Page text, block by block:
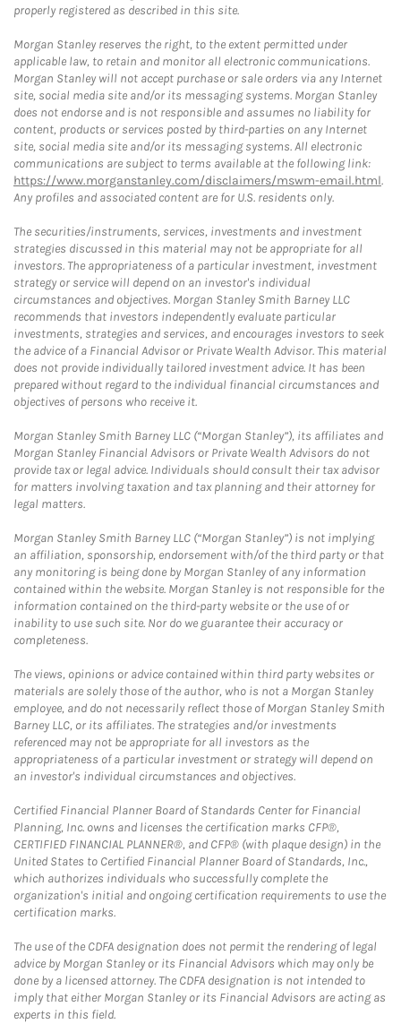
properly registered as described in this site.
Morgan Stanley reserves the right, to the extent permitted under
applicable law, to retain and monitor all electronic communications.
Morgan Stanley will not accept purchase or sale orders via any Internet
site, social media site and/or its messaging systems. Morgan Stanley
does not endorse and is not responsible and assumes no liability for
content, products or services posted by third-parties on any Internet
site, social media site and/or its messaging systems. All electronic
communications are subject to terms available at the following link:
https://www.morganstanley.com/disclaimers/mswm-email.html.
Any profiles and associated content are for U.S. residents only.
The securities/instruments, services, investments and investment
strategies discussed in this material may not be appropriate for all
investors. The appropriateness of a particular investment, investment
strategy or service will depend on an investor's individual
circumstances and objectives. Morgan Stanley Smith Barney LLC
recommends that investors independently evaluate particular
investments, strategies and services, and encourages investors to seek
the advice of a Financial Advisor or Private Wealth Advisor. This material
does not provide individually tailored investment advice. It has been
prepared without regard to the individual financial circumstances and
objectives of persons who receive it.
Morgan Stanley Smith Barney LLC (“Morgan Stanley”), its affiliates and
Morgan Stanley Financial Advisors or Private Wealth Advisors do not
provide tax or legal advice. Individuals should consult their tax advisor
for matters involving taxation and tax planning and their attorney for
legal matters.
Morgan Stanley Smith Barney LLC (“Morgan Stanley”) is not implying
an affiliation, sponsorship, endorsement with/of the third party or that
any monitoring is being done by Morgan Stanley of any information
contained within the website. Morgan Stanley is not responsible for the
information contained on the third-party website or the use of or
inability to use such site. Nor do we guarantee their accuracy or
completeness.
The views, opinions or advice contained within third party websites or
materials are solely those of the author, who is not a Morgan Stanley
employee, and do not necessarily reflect those of Morgan Stanley Smith
Barney LLC, or its affiliates. The strategies and/or investments
referenced may not be appropriate for all investors as the
appropriateness of a particular investment or strategy will depend on
an investor's individual circumstances and objectives.
Certified Financial Planner Board of Standards Center for Financial
Planning, Inc. owns and licenses the certification marks CFP®,
CERTIFIED FINANCIAL PLANNER®, and CFP® (with plaque design) in the
United States to Certified Financial Planner Board of Standards, Inc.,
which authorizes individuals who successfully complete the
organization's initial and ongoing certification requirements to use the
certification marks.
The use of the CDFA designation does not permit the rendering of legal
advice by Morgan Stanley or its Financial Advisors which may only be
done by a licensed attorney. The CDFA designation is not intended to
imply that either Morgan Stanley or its Financial Advisors are acting as
experts in this field.